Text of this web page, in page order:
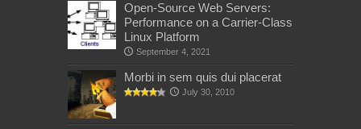
Open-Source Web Servers:
Performance on a Carrier-Class
Linux Platform
September 4, 2021
Morbi in sem quis dui placerat
July 30, 2010